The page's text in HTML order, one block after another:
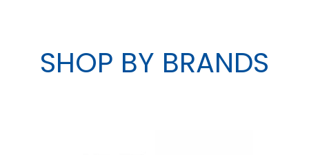
SHOP BY BRANDS